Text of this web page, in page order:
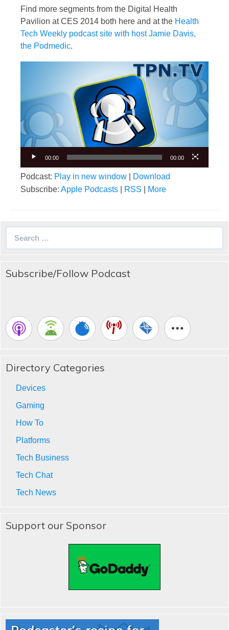
Find more segments from the Digital Health
Pavilion at CES 2014 both here and at the Health
Tech Weekly podcast site with host Jamie Davis,
the Podmedic.
00:00 00:00
Podcast: Play in new window
Download
Subscribe: Apple Podcasts RSS More
Subscribe/Follow Podcast
Directory Categories
Devices
Gaming
How To
Platforms
Tech Business
Tech Chat
Tech News
Support our Sponsor